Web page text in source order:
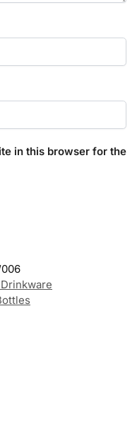
in this browser for the